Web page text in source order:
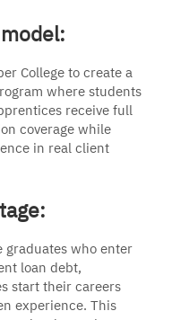
College to create a
where students
receive full
coverage while
in real client
graduates who enter
loan debt,
start their careers
experience. This